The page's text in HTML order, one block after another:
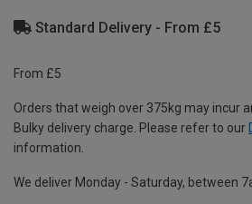
Standard Delivery - From £5
From £5
Orders that weigh over 375kg may incur
Bulky delivery charge. Please refer to our
information.
We deliver Monday - Saturday, between